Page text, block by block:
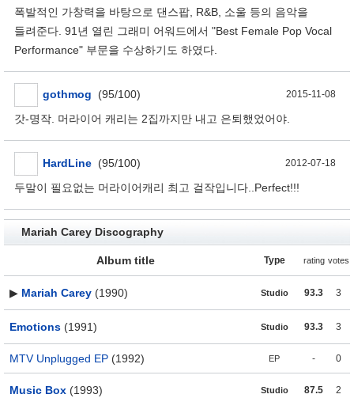
폭발적인 가창력을 바탕으로 댄스팝, R&B, 소울 등의 음악을
들려준다. 91년 열린 그래미 어워드에서 "Best Female Pop Vocal
Performance" 부문을 수상하기도 하였다.
gothmog (95/100) 2015-11-08
갓-명작. 머라이어 캐리는 2집까지만 내고 은퇴했었어야.
HardLine (95/100) 2012-07-18
두말이 필요없는 머라이어캐리 최고 걸작입니다..Perfect!!!
Mariah Carey Discography
Album title Type rating votes
▶ Mariah Carey (1990) Studio 93.3 3
Emotions (1991) Studio 93.3 3
MTV Unplugged EP (1992) EP - 0
Music Box (1993) Studio 87.5 2